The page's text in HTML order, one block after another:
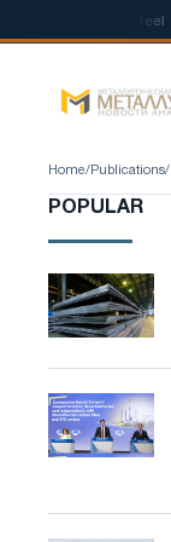
Home/ Publications/
POPULAR
GravitHy
issues
permits
construction
of
for
The
dubious
ETS